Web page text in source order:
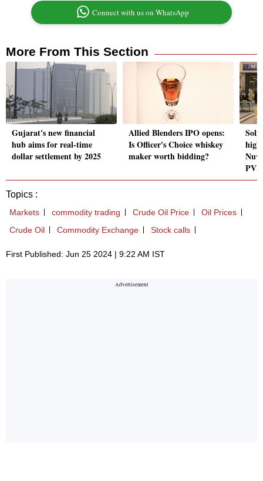
Connect with us on WhatsApp
More From This Section
Gujarat's new financial
hub aims for real-time
dollar settlement by 2025
Allied Blenders IPO opens:
Is Officer's Choice whiskey
maker worth bidding?
Topics :
Markets commodity trading Crude Oil Price
Oil Prices
Crude Oil
Commodity Exchange Stock calls
First Published: Jun 25 2024 | 9:22 AM IST